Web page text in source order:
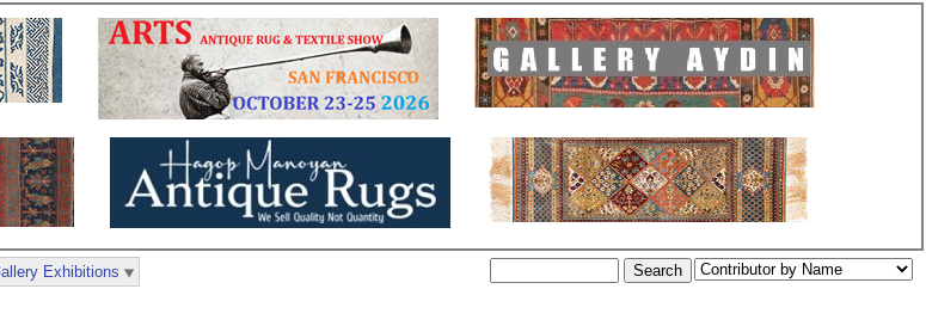
Exhibitions